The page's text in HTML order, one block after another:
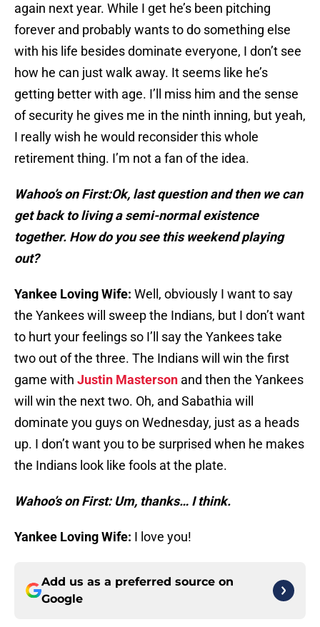
again next year. While I get he’s been pitching
forever and probably wants to do something else
with his life besides dominate everyone, I don’t see
how he can just walk away. It seems like he’s
getting better with age. I’ll miss him and the sense
of security he gives me in the ninth inning, but yeah,
I really wish he would reconsider this whole
retirement thing. I’m not a fan of the idea.
Wahoo’s on First:Ok, last question and then we can
get back to living a semi-normal existence
together. How do you see this weekend playing
out?
Yankee Loving Wife: Well, obviously I want to say
the Yankees will sweep the Indians, but I don’t want
to hurt your feelings so I’ll say the Yankees take
two out of the three. The Indians will win the first
game with Justin Masterson and then the Yankees
will win the next two. Oh, and Sabathia will
dominate you guys on Wednesday, just as a heads
up. I don’t want you to be surprised when he makes
the Indians look like fools at the plate.
Wahoo’s on First: Um, thanks… I think.
Yankee Loving Wife: I love you!
Add us as a preferred source on
Google